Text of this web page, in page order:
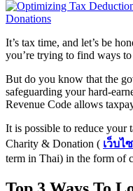
It’s tax time, and let’s be
you’re trying to find ways
But do you know that the
safeguarding your hard-
Revenue Code allows
It is possible to reduce your
Charity & Donation ( เว็บไ
term in Thai) in the form of